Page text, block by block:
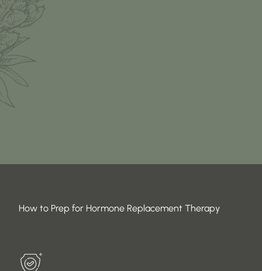
How to Prep for Hormone Replacement Therapy